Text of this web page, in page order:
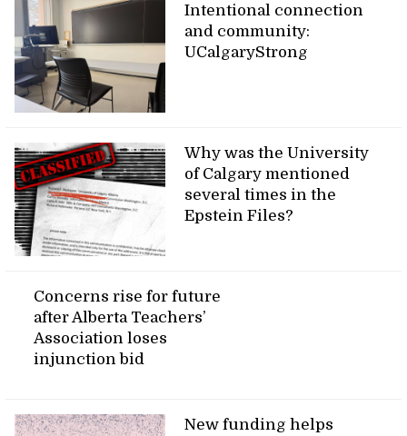
Intentional connection
and community:
UCalgaryStrong
Why was the University
of Calgary mentioned
several times in the
Epstein Files?
Concerns rise for future
after Alberta Teachers’
Association loses
injunction bid
New funding helps